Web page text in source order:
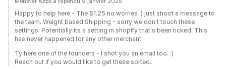
Happy to help here - The $1.25 no worries :) just shoot a message to
the team. Weight based Shipping - sorry we don't touch these
settings. Potentially its a setting in shopify that's been ticked. This
has never happened for any other merchant.
Ty here one of the founders - I shot you an email too. :)
Reach out if you would like to get these sorted.